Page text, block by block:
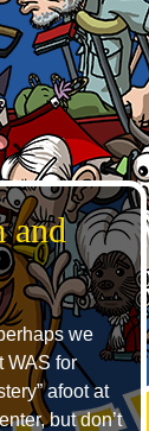
and
we
WAS for
afoot at
but don’t